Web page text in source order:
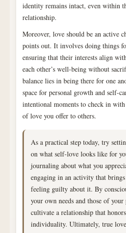
identity remains intact, even within
relationship.
Moreover, love should be an active
points out. It involves doing things
ensuring that their interests align
each other’s well-being without
balance lies in being there for one
space for personal growth and self-
intentional moments to check in
of love you offer to others.
As a practical step today, try
on what self-love looks like for
journaling about what you
engaging in an activity that
feeling guilty about it. By
your own needs and those of your
cultivate a relationship that
individuality. Ultimately, true